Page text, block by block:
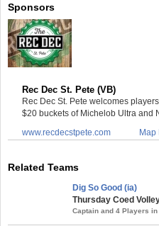
Sponsors
Rec Dec St. Pete (VB)
Rec Dec St. Pete welcomes
$20 buckets of Michelob Ultra and
www.recdecstpete.com
Map
Related Teams
Dig So Good (ia)
Thursday Coed
Captain and 4 Players in